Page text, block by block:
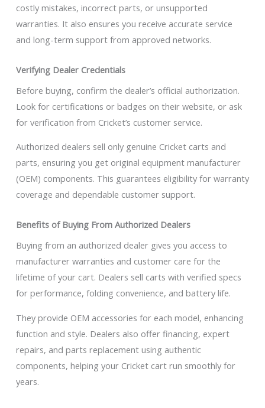
costly mistakes, incorrect parts, or unsupported
warranties. It also ensures you receive accurate service
and long-term support from approved networks.
Verifying Dealer Credentials
Before buying, confirm the dealer’s official authorization.
Look for certifications or badges on their website, or ask
for verification from Cricket’s customer service.
Authorized dealers sell only genuine Cricket carts and
parts, ensuring you get original equipment manufacturer
(OEM) components. This guarantees eligibility for warranty
coverage and dependable customer support.
Benefits of Buying From Authorized Dealers
Buying from an authorized dealer gives you access to
manufacturer warranties and customer care for the
lifetime of your cart. Dealers sell carts with verified specs
for performance, folding convenience, and battery life.
They provide OEM accessories for each model, enhancing
function and style. Dealers also offer financing, expert
repairs, and parts replacement using authentic
components, helping your Cricket cart run smoothly for
years.